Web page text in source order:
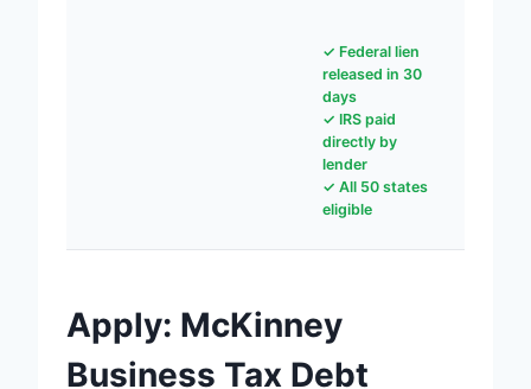
✓ Federal lien
released in 30
days
✓ IRS paid
directly by
lender
✓ All 50 states
eligible
Apply: McKinney
Business Tax Debt